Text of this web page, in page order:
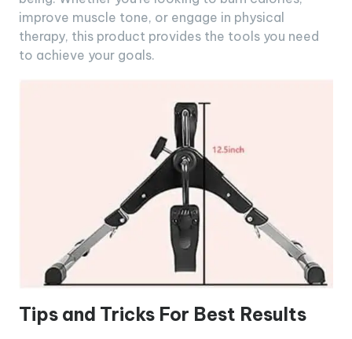
improve muscle tone, or engage in physical
therapy, this product provides the tools you need
to achieve your goals.
Tips and Tricks For Best Results